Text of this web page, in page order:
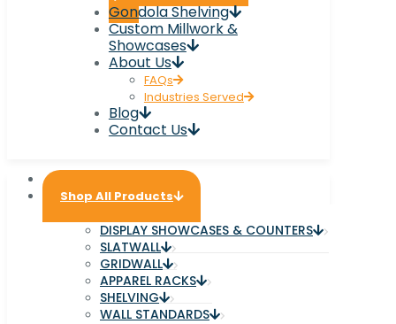
Gondola Shelving
Custom Millwork &
Showcases
About Us
FAQs
Industries Served
Blog
Contact Us
Home
Shop All Products
DISPLAY SHOWCASES & COUNTERS
SLATWALL
GRIDWALL
APPAREL RACKS
SHELVING
WALL STANDARDS